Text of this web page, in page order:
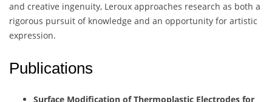
and creative ingenuity, Leroux approaches research as both a
rigorous pursuit of knowledge and an opportunity for artistic
expression.
Publications
Surface Modification of Thermoplastic Electrodes for